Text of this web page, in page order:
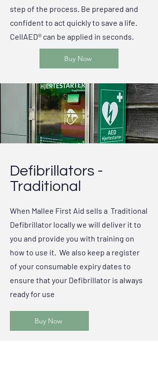
step of the process. Be prepared and
confident to act quickly to save a life.
CellAED® can be applied in seconds.
Buy Now
Defibrillators -
Traditional
When Mallee First Aid sells a Traditional
Defibrillator locally we will deliver it to
you and provide you with training on
how to use it. We also keep a register
of your consumable expiry dates to
ensure that your Defibrillator is always
ready for use
Buy Now